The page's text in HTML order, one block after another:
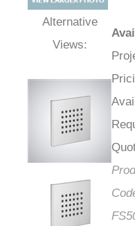
Alternative Views: